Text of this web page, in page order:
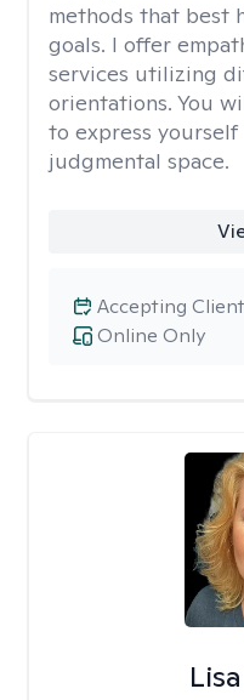
methods that best
goals. I offer
services utilizing
orientations. You
to express yourself
judgmental space.
Online Only
Accepting